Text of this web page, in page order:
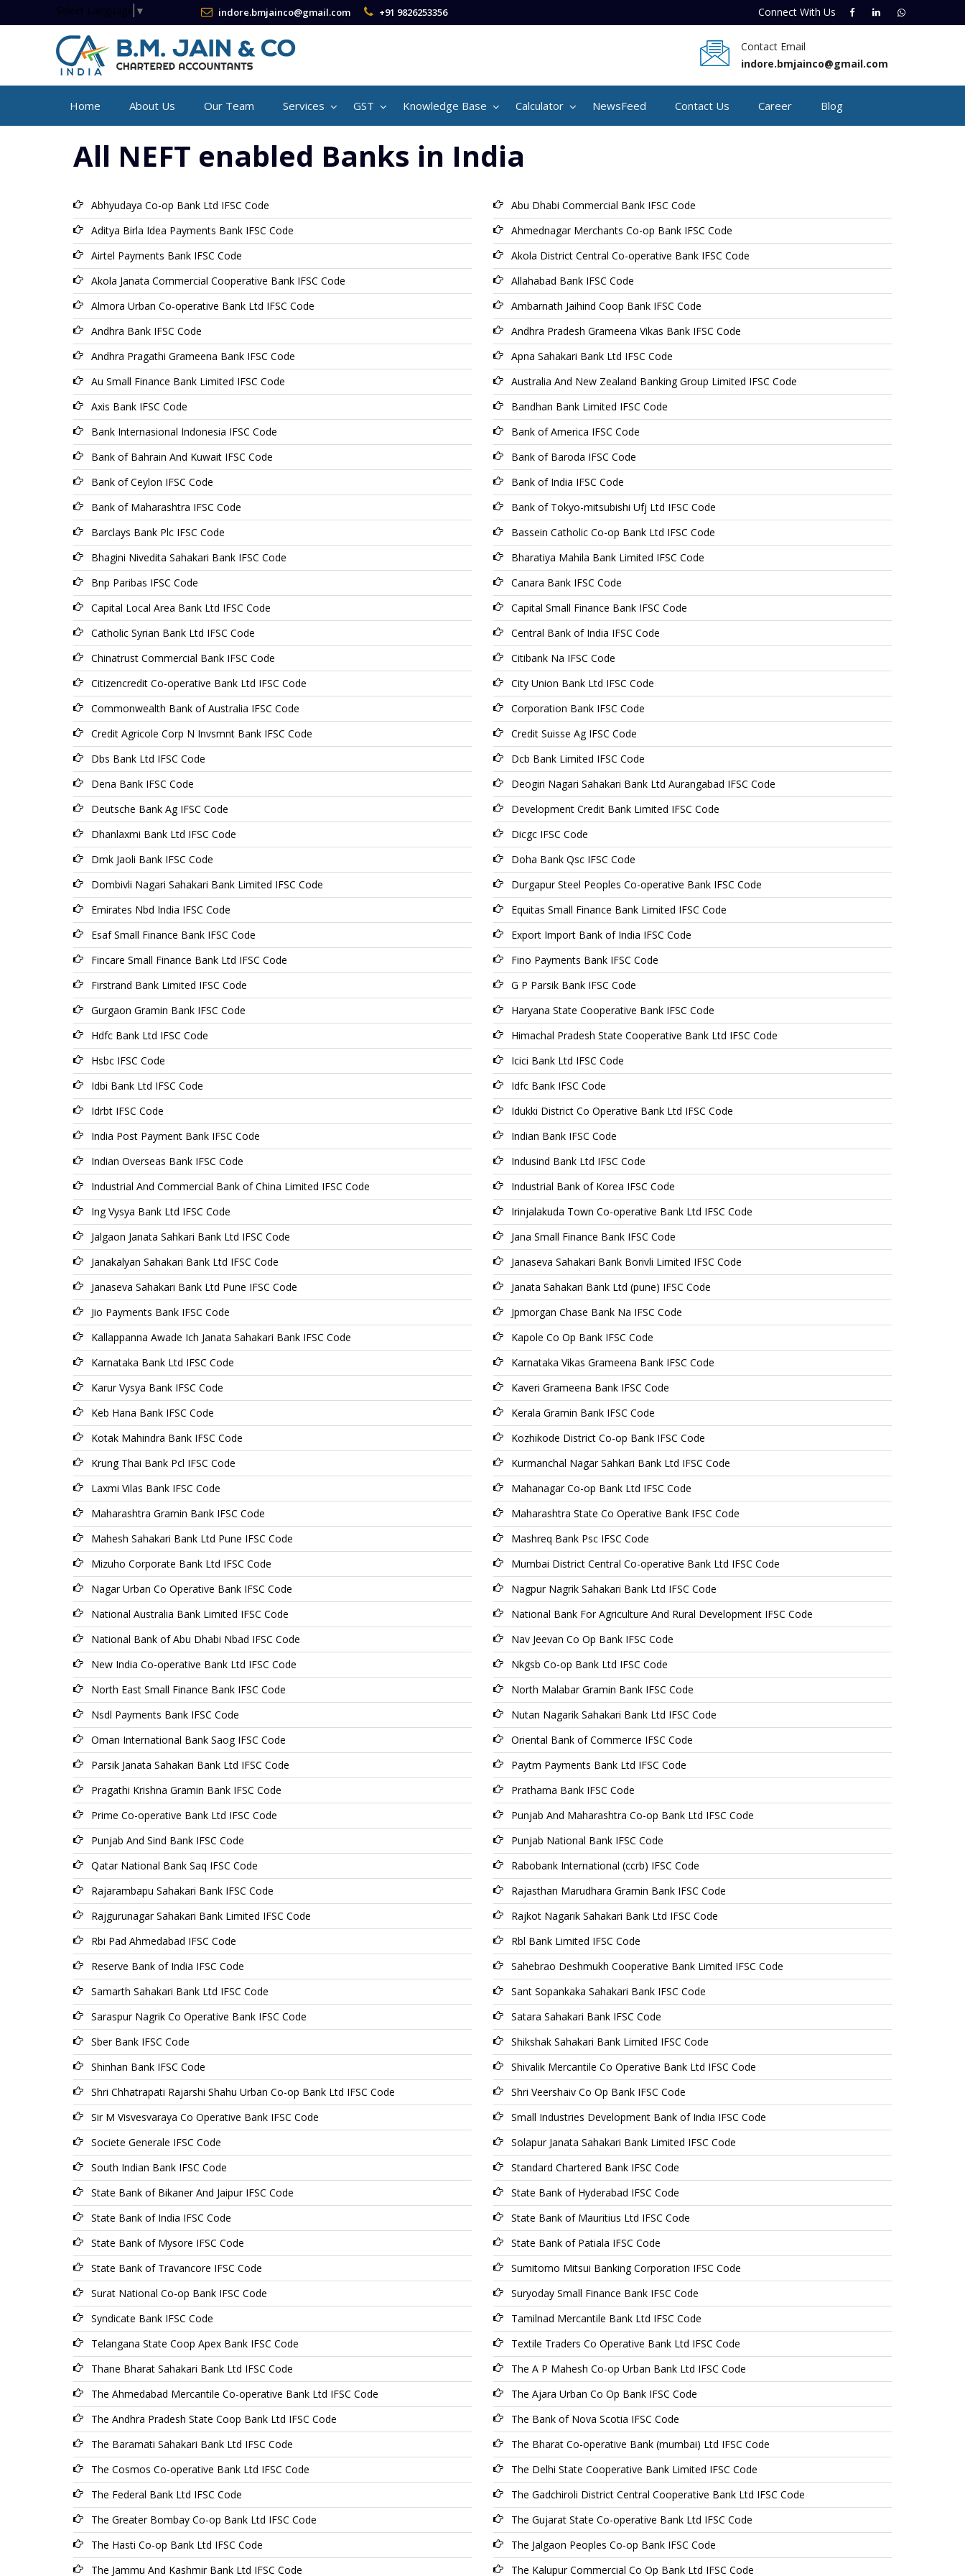
Select Language ▼ indore.bmjainco@gmail.com +91 9826253356 Connect WithUs
Contact Email
indore.bmjainco@gmail.com
Home About Us Our Team Services GST Knowledge Base Calculator NewsFeed Contact Us Career Blog
All NEFT enabled Banks in India
Abhyudaya Co-op Bank Ltd IFSC Code
Abu Dhabi Commercial Bank IFSC Code
Aditya Birla Idea Payments Bank IFSC Code
Ahmednagar Merchants Co-op Bank IFSC Code
Airtel Payments Bank IFSC Code
Akola District Central Co-operative Bank IFSC Code
Akola Janata Commercial Cooperative Bank IFSC Code
Allahabad Bank IFSC Code
Almora Urban Co-operative Bank Ltd IFSC Code
Ambarnath Jaihind Coop Bank IFSC Code
Andhra Bank IFSC Code
Andhra Pradesh Grameena Vikas Bank IFSC Code
Andhra Pragathi Grameena Bank IFSC Code
Apna Sahakari Bank Ltd IFSC Code
Au Small Finance Bank Limited IFSC Code
Australia And New Zealand Banking Group Limited IFSC Code
Axis Bank IFSC Code
Bandhan Bank Limited IFSC Code
Bank Internasional Indonesia IFSC Code
Bank of America IFSC Code
Bank of Bahrain And Kuwait IFSC Code
Bank of Baroda IFSC Code
Bank of Ceylon IFSC Code
Bank of India IFSC Code
Bank of Maharashtra IFSC Code
Bank of Tokyo-mitsubishi Ufj Ltd IFSC Code
Barclays Bank Plc IFSC Code
Bassein Catholic Co-op Bank Ltd IFSC Code
Bhagini Nivedita Sahakari Bank IFSC Code
Bharatiya Mahila Bank Limited IFSC Code
Bnp Paribas IFSC Code
Canara Bank IFSC Code
Capital Local Area Bank Ltd IFSC Code
Capital Small Finance Bank IFSC Code
Catholic Syrian Bank Ltd IFSC Code
Central Bank of India IFSC Code
Chinatrust Commercial Bank IFSC Code
Citibank Na IFSC Code
Citizencredit Co-operative Bank Ltd IFSC Code
City Union Bank Ltd IFSC Code
Commonwealth Bank of Australia IFSC Code
Corporation Bank IFSC Code
Credit Agricole Corp N Invsmnt Bank IFSC Code
Credit Suisse Ag IFSC Code
Dbs Bank Ltd IFSC Code
Dcb Bank Limited IFSC Code
Dena Bank IFSC Code
Deogiri Nagari Sahakari Bank Ltd Aurangabad IFSC Code
Deutsche Bank Ag IFSC Code
Development Credit Bank Limited IFSC Code
Dhanlaxmi Bank Ltd IFSC Code
Dicgc IFSC Code
Dmk Jaoli Bank IFSC Code
Doha Bank Qsc IFSC Code
Dombivli Nagari Sahakari Bank Limited IFSC Code
Durgapur Steel Peoples Co-operative Bank IFSC Code
Emirates Nbd India IFSC Code
Equitas Small Finance Bank Limited IFSC Code
Esaf Small Finance Bank IFSC Code
Export Import Bank of India IFSC Code
Fincare Small Finance Bank Ltd IFSC Code
Fino Payments Bank IFSC Code
Firstrand Bank Limited IFSC Code
G P Parsik Bank IFSC Code
Gurgaon Gramin Bank IFSC Code
Haryana State Cooperative Bank IFSC Code
Hdfc Bank Ltd IFSC Code
Himachal Pradesh State Cooperative Bank Ltd IFSC Code
Hsbc IFSC Code
Icici Bank Ltd IFSC Code
Idbi Bank Ltd IFSC Code
Idfc Bank IFSC Code
Idrbt IFSC Code
Idukki District Co Operative Bank Ltd IFSC Code
India Post Payment Bank IFSC Code
Indian Bank IFSC Code
Indian Overseas Bank IFSC Code
Indusind Bank Ltd IFSC Code
Industrial And Commercial Bank of China Limited IFSC Code
Industrial Bank of Korea IFSC Code
Ing Vysya Bank Ltd IFSC Code
Irinjalakuda Town Co-operative Bank Ltd IFSC Code
Jalgaon Janata Sahkari Bank Ltd IFSC Code
Jana Small Finance Bank IFSC Code
Janakalyan Sahakari Bank Ltd IFSC Code
Janaseva Sahakari Bank Borivli Limited IFSC Code
Janaseva Sahakari Bank Ltd Pune IFSC Code
Janata Sahakari Bank Ltd (pune) IFSC Code
Jio Payments Bank IFSC Code
Jpmorgan Chase Bank Na IFSC Code
Kallappanna Awade Ich Janata Sahakari Bank IFSC Code
Kapole Co Op Bank IFSC Code
Karnataka Bank Ltd IFSC Code
Karnataka Vikas Grameena Bank IFSC Code
Karur Vysya Bank IFSC Code
Kaveri Grameena Bank IFSC Code
Keb Hana Bank IFSC Code
Kerala Gramin Bank IFSC Code
Kotak Mahindra Bank IFSC Code
Kozhikode District Co-op Bank IFSC Code
Krung Thai Bank Pcl IFSC Code
Kurmanchal Nagar Sahkari Bank Ltd IFSC Code
Laxmi Vilas Bank IFSC Code
Mahanagar Co-op Bank Ltd IFSC Code
Maharashtra Gramin Bank IFSC Code
Maharashtra State Co Operative Bank IFSC Code
Mahesh Sahakari Bank Ltd Pune IFSC Code
Mashreq Bank Psc IFSC Code
Mizuho Corporate Bank Ltd IFSC Code
Mumbai District Central Co-operative Bank Ltd IFSC Code
Nagar Urban Co Operative Bank IFSC Code
Nagpur Nagrik Sahakari Bank Ltd IFSC Code
National Australia Bank Limited IFSC Code
National Bank For Agriculture And Rural Development IFSC Code
National Bank of Abu Dhabi Nbad IFSC Code
Nav Jeevan Co Op Bank IFSC Code
New India Co-operative Bank Ltd IFSC Code
Nkgsb Co-op Bank Ltd IFSC Code
North East Small Finance Bank IFSC Code
North Malabar Gramin Bank IFSC Code
Nsdl Payments Bank IFSC Code
Nutan Nagarik Sahakari Bank Ltd IFSC Code
Oman International Bank Saog IFSC Code
Oriental Bank of Commerce IFSC Code
Parsik Janata Sahakari Bank Ltd IFSC Code
Paytm Payments Bank Ltd IFSC Code
Pragathi Krishna Gramin Bank IFSC Code
Prathama Bank IFSC Code
Prime Co-operative Bank Ltd IFSC Code
Punjab And Maharashtra Co-op Bank Ltd IFSC Code
Punjab And Sind Bank IFSC Code
Punjab National Bank IFSC Code
Qatar National Bank Saq IFSC Code
Rabobank International (ccrb) IFSC Code
Rajarambapu Sahakari Bank IFSC Code
Rajasthan Marudhara Gramin Bank IFSC Code
Rajgurunagar Sahakari Bank Limited IFSC Code
Rajkot Nagarik Sahakari Bank Ltd IFSC Code
Rbi Pad Ahmedabad IFSC Code
Rbl Bank Limited IFSC Code
Reserve Bank of India IFSC Code
Sahebrao Deshmukh Cooperative Bank Limited IFSC Code
Samarth Sahakari Bank Ltd IFSC Code
Sant Sopankaka Sahakari Bank IFSC Code
Saraspur Nagrik Co Operative Bank IFSC Code
Satara Sahakari Bank IFSC Code
Sber Bank IFSC Code
Shikshak Sahakari Bank Limited IFSC Code
Shinhan Bank IFSC Code
Shivalik Mercantile Co Operative Bank Ltd IFSC Code
Shri Chhatrapati Rajarshi Shahu Urban Co-op Bank Ltd IFSC Code
Shri Veershaiv Co Op Bank IFSC Code
Sir M Visvesvaraya Co Operative Bank IFSC Code
Small Industries Development Bank of India IFSC Code
Societe Generale IFSC Code
Solapur Janata Sahakari Bank Limited IFSC Code
South Indian Bank IFSC Code
Standard Chartered Bank IFSC Code
State Bank of Bikaner And Jaipur IFSC Code
State Bank of Hyderabad IFSC Code
State Bank of India IFSC Code
State Bank of Mauritius Ltd IFSC Code
State Bank of Mysore IFSC Code
State Bank of Patiala IFSC Code
State Bank of Travancore IFSC Code
Sumitomo Mitsui Banking Corporation IFSC Code
Surat National Co-op Bank IFSC Code
Suryoday Small Finance Bank IFSC Code
Syndicate Bank IFSC Code
Tamilnad Mercantile Bank Ltd IFSC Code
Telangana State Coop Apex Bank IFSC Code
Textile Traders Co Operative Bank Ltd IFSC Code
Thane Bharat Sahakari Bank Ltd IFSC Code
The A P Mahesh Co-op Urban Bank Ltd IFSC Code
The Ahmedabad Mercantile Co-operative Bank Ltd IFSC Code
The Ajara Urban Co Op Bank IFSC Code
The Andhra Pradesh State Coop Bank Ltd IFSC Code
The Bank of Nova Scotia IFSC Code
The Baramati Sahakari Bank Ltd IFSC Code
The Bharat Co-operative Bank (mumbai) Ltd IFSC Code
The Cosmos Co-operative Bank Ltd IFSC Code
The Delhi State Cooperative Bank Limited IFSC Code
The Federal Bank Ltd IFSC Code
The Gadchiroli District Central Cooperative Bank Ltd IFSC Code
The Greater Bombay Co-op Bank Ltd IFSC Code
The Gujarat State Co-operative Bank Ltd IFSC Code
The Hasti Co-op Bank Ltd IFSC Code
The Jalgaon Peoples Co-op Bank IFSC Code
The Jammu And Kashmir Bank Ltd IFSC Code
The Kalupur Commercial Co Op Bank Ltd IFSC Code